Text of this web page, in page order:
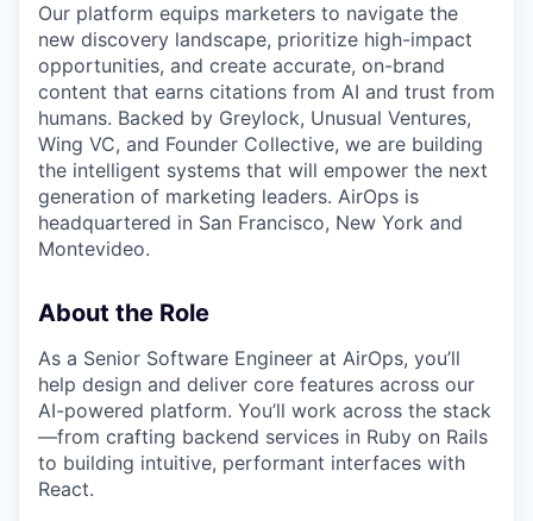
Our platform equips marketers to navigate the
new discovery landscape, prioritize high-impact
opportunities, and create accurate, on-brand
content that earns citations from AI and trust from
humans. Backed by Greylock, Unusual Ventures,
Wing VC, and Founder Collective, we are building
the intelligent systems that will empower the next
generation of marketing leaders. AirOps is
headquartered in San Francisco, New York and
Montevideo.
About the Role
As a Senior Software Engineer at AirOps, you’ll
help design and deliver core features across our
AI-powered platform. You’ll work across the stack
—from crafting backend services in Ruby on Rails
to building intuitive, performant interfaces with
React.